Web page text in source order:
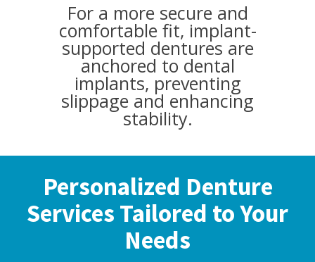
For a more secure and
comfortable fit, implant-
supported dentures are
anchored to dental
implants, preventing
slippage and enhancing
stability.
Personalized Denture
Services Tailored to Your
Needs